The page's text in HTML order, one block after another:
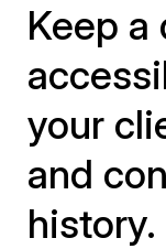
Keep a
your
and
history.